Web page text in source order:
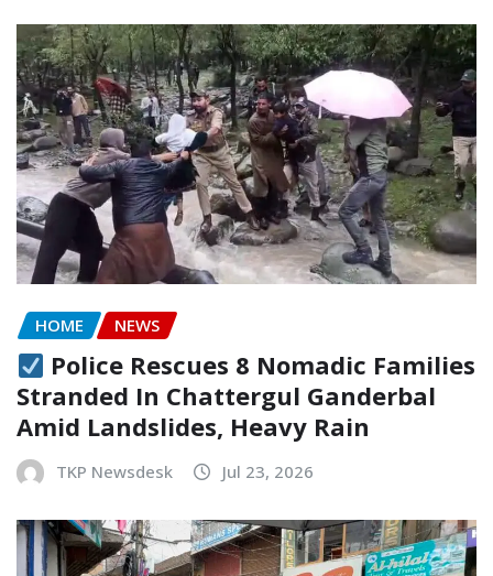
HOME NEWS
Police Rescues 8 Nomadic Families
Stranded In Chattergul Ganderbal
Amid Landslides, Heavy Rain
TKP Newsdesk Jul 23, 2026